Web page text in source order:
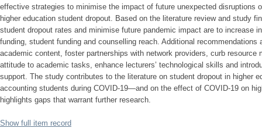
effective strategies to minimise the impact of future unexpected disruptions
higher education student dropout. Based on the literature review and study
student dropout rates and minimise future pandemic impact are to increase
funding, student funding and counselling reach. Additional recommendations
academic content, foster partnerships with network providers, curb resource
attitude to academic tasks, enhance lecturers’ technological skills and
support. The study contributes to the literature on student dropout in higher
accounting students during COVID-19—and on the effect of COVID-19 on
highlights gaps that warrant further research.
Show full item record